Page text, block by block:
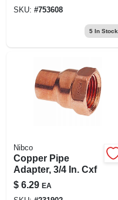
SKU: #753608
5In Stock
Nibco
Copper Pipe
Adapter, 3/4 In. Cxf
$ 6.29 EA